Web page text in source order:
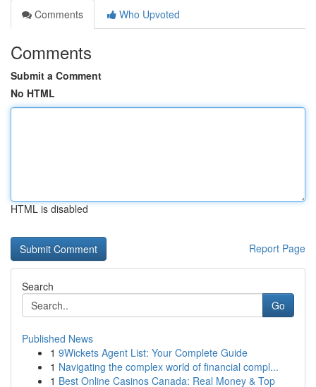
Comments
Who Upvoted
Comments
Submit a Comment
No HTML
HTML is disabled
Report Page
Search
Go
Published News
1 9Wickets Agent List: Your Complete Guide
1 Navigating the complex world of financial compl...
1 Best Online Casinos Canada: Real Money & Top